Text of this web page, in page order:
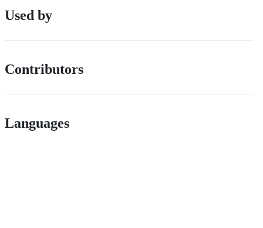
Used by
Contributors
Languages